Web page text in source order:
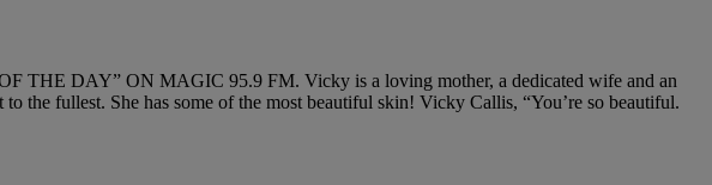
DAY” ON MAGIC 95.9 FM. Vicky is a loving mother, a dedicated wife and an
fullest. She has some of the most beautiful skin! Vicky Callis, “You’re so beautiful.